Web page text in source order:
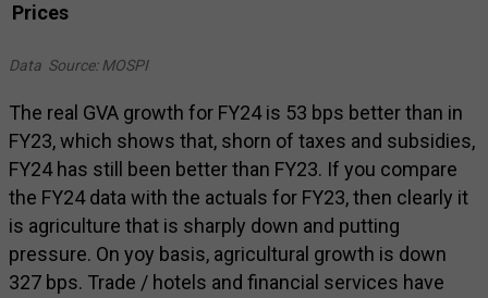
Prices
Data Source: MOSPI
The real GVA growth for FY24 is 53 bps better than in
FY23, which shows that, shorn of taxes and subsidies,
FY24 has still been better than FY23. If you compare
the FY24 data with the actuals for FY23, then clearly it
is agriculture that is sharply down and putting
pressure. On yoy basis, agricultural growth is down
327 bps. Trade / hotels and financial services have